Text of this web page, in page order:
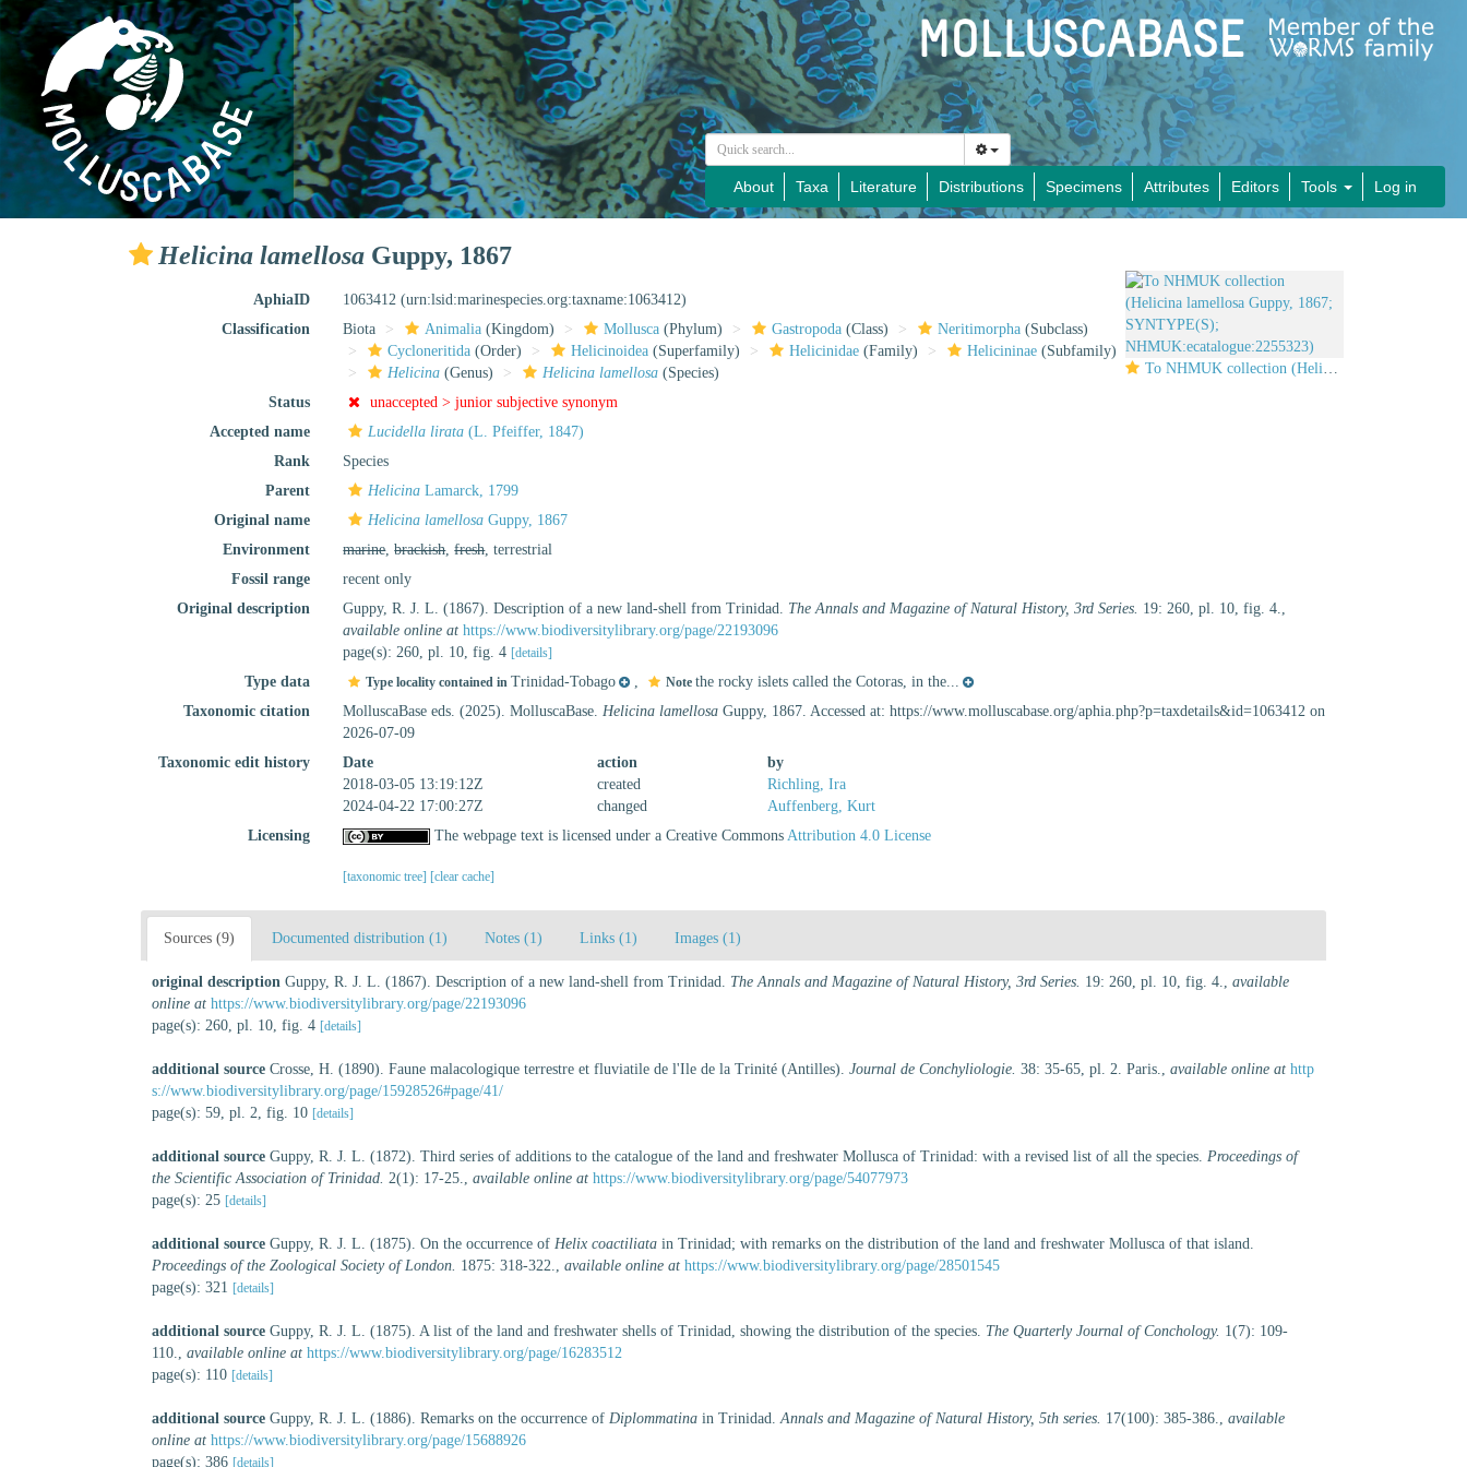
About Taxa Literature Distributions Specimens Attributes Editors Tools Log in
Helicina lamellosa Guppy, 1867
To NHMUK collection (Helicina lamellosa Guppy, 1867; SYNTYPE(S); NHMUK:ecatalogue:2255323)
AphiaID 1063412(urn:lsid:marinespecies.org:taxname:1063412)
Classification
Biota Animalia (Kingdom) Mollusca (Phylum) Gastropoda (Class) Neritimorpha (Subclass)
Cycloneritida (Order) Helicinoidea (Superfamily) Helicinidae (Family) Helicininae (Subfamily)
Helicina (Genus) Helicina lamellosa (Species)
Status
unaccepted >junior subjective synonym
Accepted name
Lucidella lirata (L. Pfeiffer, 1847)
Rank
Species
Parent
Helicina Lamarck, 1799
Original name
Helicina lamellosa Guppy, 1867
Environment
marine,brackish,fresh, terrestrial
Fossil range
recent only
Original description
Guppy, R. J. L. (1867). Description of a new land-shell from Trinidad. The Annals and Magazine of Natural History, 3rd Series. 19: 260, pl. 10, fig. 4.,
available online at https://www.biodiversitylibrary.org/page/22193096
page(s): 260, pl. 10, fig. 4 [details]
Type data Type locality contained inTrinidad-Tobago , Notethe rocky islets called the Cotoras, in the...
Taxonomic citation
MolluscaBase eds. (2025). MolluscaBase.Helicina lamellosa Guppy, 1867. Accessed at: https://www.molluscabase.org/aphia.php?p=taxdetails&id=1063412 on
2026-07-09
Taxonomic edit history
Date action
by
2018-03-05 13:19:12Z
created
Richling, Ira
2024-04-22 17:00:27Z
changed
Auffenberg, Kurt
Licensing
The webpage text is licensed under a Creative CommonsAttribution 4.0 License
[taxonomic tree] [clear cache]
Sources (9) Documented distribution (1) Notes (1) Links (1) Images (1)
original description Guppy, R. J. L. (1867). Description of a new land-shell from Trinidad. The Annals and Magazine of Natural History, 3rd Series. 19: 260, pl. 10, fig. 4., available
online at https://www.biodiversitylibrary.org/page/22193096
page(s): 260, pl. 10, fig. 4 [details]
additional source Crosse, H. (1890). Faune malacologique terrestre et fluviatile de l'Ile de la Trinité (Antilles). Journal de Conchyliologie. 38: 35-65, pl. 2. Paris., available online at http
s://www.biodiversitylibrary.org/page/15928526#page/41/
page(s): 59, pl. 2, fig. 10 [details]
additional source Guppy, R. J. L. (1872). Third series of additions to the catalogue of the land and freshwater Mollusca of Trinidad: with a revised list of all the species. Proceedings of
the Scientific Association of Trinidad. 2(1): 17-25., available online at https://www.biodiversitylibrary.org/page/54077973
page(s): 25 [details]
additional source Guppy, R. J. L. (1875). On the occurrence of Helix coactiliata in Trinidad; with remarks on the distribution of the land and freshwater Mollusca of that island.
Proceedings of the Zoological Society of London. 1875: 318-322., available online at https://www.biodiversitylibrary.org/page/28501545
page(s): 321 [details]
additional source Guppy, R. J. L. (1875). A list of the land and freshwater shells of Trinidad, showing the distribution of the species. The Quarterly Journal of Conchology. 1(7): 109-
110., available online at https://www.biodiversitylibrary.org/page/16283512
page(s): 110 [details]
additional source Guppy, R. J. L. (1886). Remarks on the occurrence of Diplommatina in Trinidad.Annals and Magazine of Natural History, 5th series. 17(100): 385-386., available
online at https://www.biodiversitylibrary.org/page/15688926
page(s): 386 [details]